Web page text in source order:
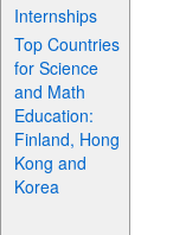
Internships
Top Countries
for Science
and Math
Education:
Finland, Hong
Kong and
Korea